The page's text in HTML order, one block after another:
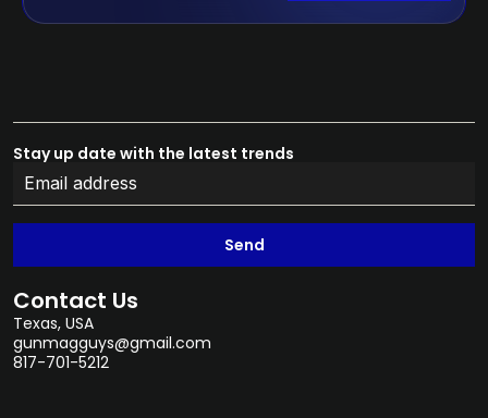
Stay up date with the latest trends
Send
Contact Us
Texas, USA
gunmagguys@gmail.com
817-701-5212